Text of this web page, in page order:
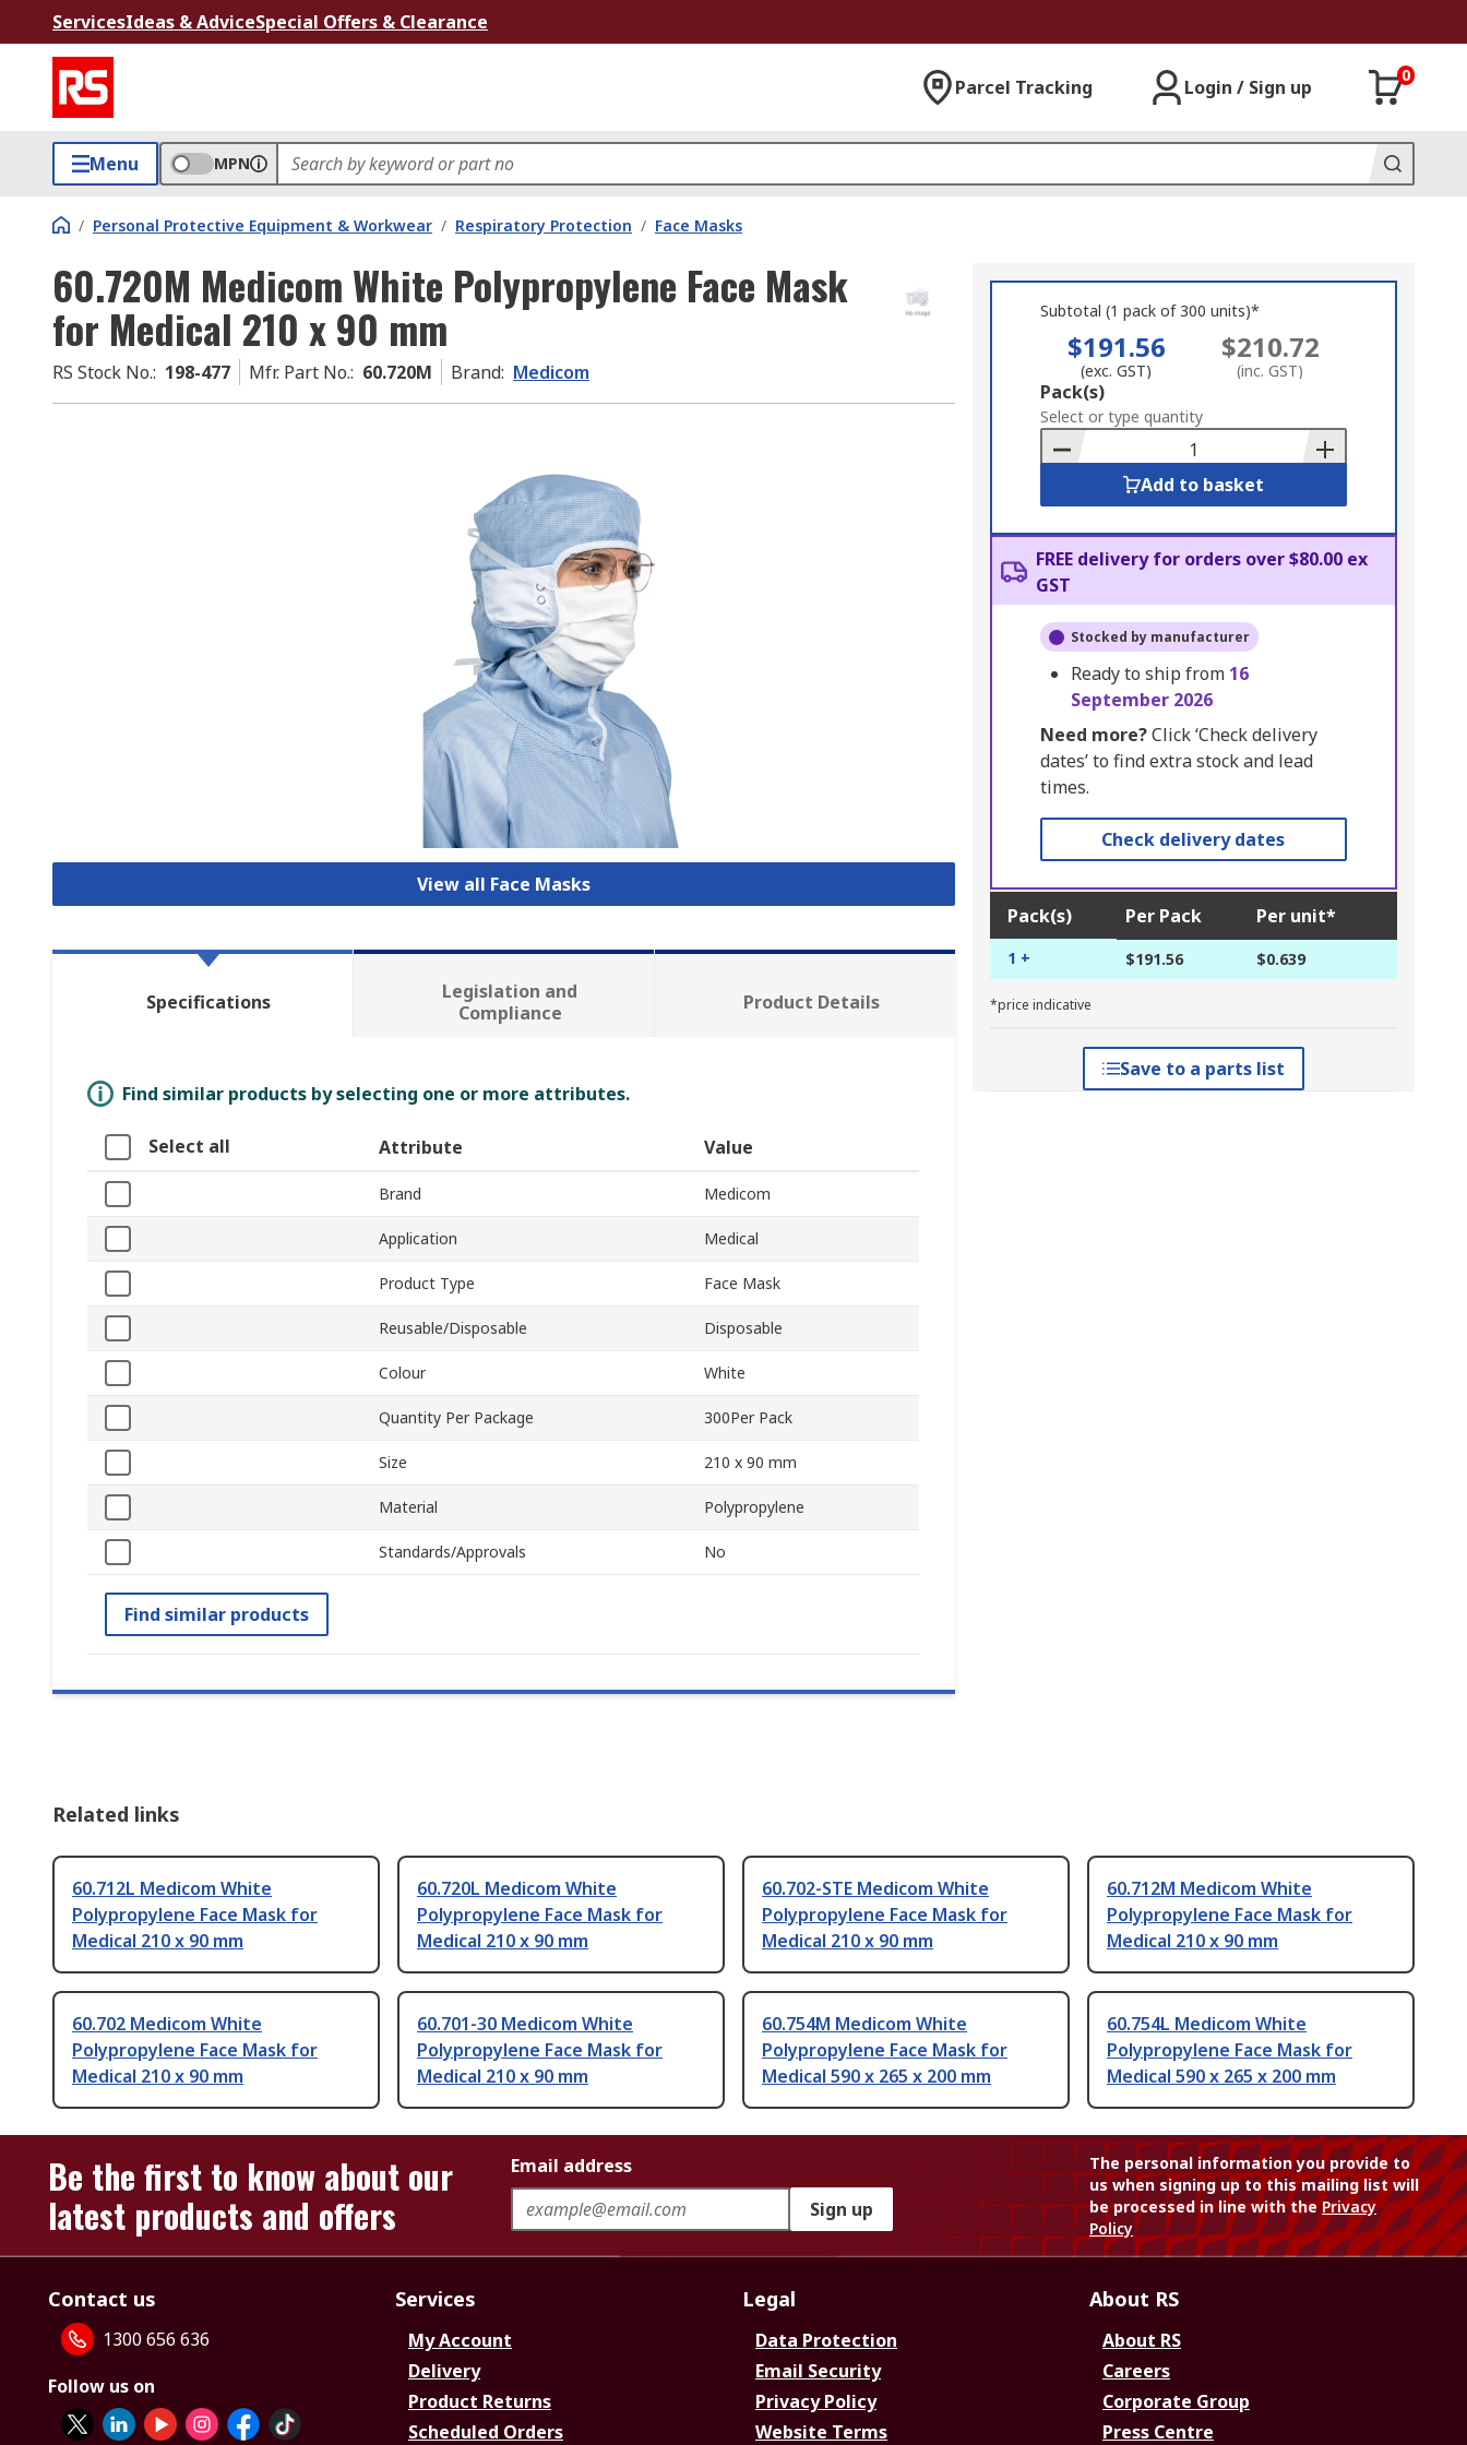
ServicesIdeas & AdviceSpecial Offers & Clearance
Parcel Tracking Login / Sign up
0
Menu MPN
/ Personal Protective Equipment & Workwear / Respiratory Protection / Face Masks
60.720M Medicom White Polypropylene Face Mask
for Medical 210 x 90 mm
RS Stock No.: 198-477 Mfr. Part No.: 60.720M Brand: Medicom
View all Face Masks
Subtotal (1 pack of 300 units)*
$191.56
(exc. GST)
$210.72
(inc. GST)
Add
to
Basket
Pack(s)
Select or type quantity
Add to basket
FREE delivery for orders over $80.00 ex
GST
Stocked by manufacturer
Ready to ship from 16
September 2026
Need more?Click ‘Check delivery
dates’ to find extra stock and lead
times.
Check delivery dates
Pack(s) Per Pack Per unit*
1 + $191.56 $0.639
*price indicative
Save to a parts list
Specifications
Legislation and
Compliance
Product Details
Find similar products by selecting one or more attributes.
Select all Attribute Value
Brand Medicom
Application Medical
Product Type Face Mask
Reusable/Disposable Disposable
Colour White
Quantity Per Package 300Per Pack
Size 210 x 90 mm
Material Polypropylene
Standards/Approvals No
Find similar products
Related links
60.712L Medicom White
Polypropylene Face Mask for
Medical 210 x 90 mm
60.720L Medicom White
Polypropylene Face Mask for
Medical 210 x 90 mm
60.702-STE Medicom White
Polypropylene Face Mask for
Medical 210 x 90 mm
60.712M Medicom White
Polypropylene Face Mask for
Medical 210 x 90 mm
60.702 Medicom White
Polypropylene Face Mask for
Medical 210 x 90 mm
60.701-30 Medicom White
Polypropylene Face Mask for
Medical 210 x 90 mm
60.754M Medicom White
Polypropylene Face Mask for
Medical 590 x 265 x 200 mm
60.754L Medicom White
Polypropylene Face Mask for
Medical 590 x 265 x 200 mm
Be the first to know about our
latest products and offers
Email address
Sign up
The personal information you provide to
us when signing up to this mailing list will
be processed in line with thePrivacy
Policy
Contact us
1300 656 636
Follow us on
Services
My Account
Delivery
Product Returns
Scheduled Orders
Legal
Data Protection
Email Security
Privacy Policy
Website Terms
About RS
About RS
Careers
Corporate Group
Press Centre